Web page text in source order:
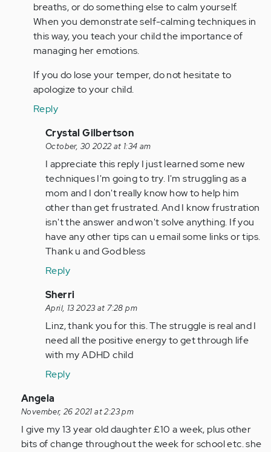
breaths, or do something else to calm yourself.
When you demonstrate self-calming techniques in
this way, you teach your child the importance of
managing her emotions.
If you do lose your temper, do not hesitate to
apologize to your child.
Reply
In
reply
to
As
a
parent
of
two
children…
Anonymous
(not
verified)
Crystal Gilbertson
October, 30 2022 at 1:34 am
I appreciate this reply I just learned some new
techniques I'm going to try. I'm struggling as a
mom and I don't really know how to help him
other than get frustrated. And I know frustration
isn't the answer and won't solve anything. If you
have any other tips can u email some links or tips.
Thank u and God bless
Reply
In
reply
to
As
a
two
children…
by
Anonymous
Sherri
April, 13 2023 at 7:28 pm
Linz, thank you for this. The struggle is real and I
need all the positive energy to get through life
with my ADHD child
Reply
In
reply
to
As
Angela
November, 26 2021 at 2:23 pm
I give my 13 year old daughter £10 a week, plus other
bits of change throughout the week for school etc. she